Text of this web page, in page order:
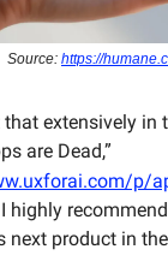
Source: https://
extensively in
are Dead,”
p/
highly
next product in